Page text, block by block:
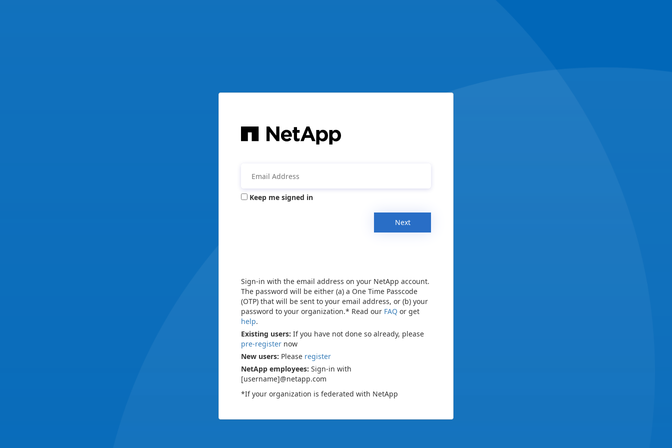
Keep me signed in
Next
Sign-in with the email address on your NetApp account.
The password will be either (a) a One Time Passcode
(OTP) that will be sent to your email address, or (b) your
password to your organization.* Read our FAQ or get
help.
Existing users: If you have not done so already, please
pre-register now
New users: Please register
NetApp employees: Sign-in with
[username]@netapp.com
*If your organization is federated with NetApp